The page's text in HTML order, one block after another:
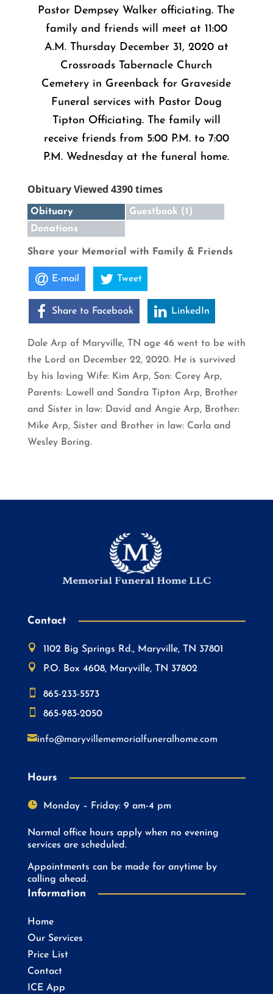
Pastor Dempsey Walker officiating. The
family and friends will meet at 11:00
A.M. Thursday December 31, 2020 at
Crossroads Tabernacle Church
Cemetery in Greenback for Graveside
Funeral services with Pastor Doug
Tipton Officiating. The family will
receive friends from 5:00 P.M. to 7:00
P.M. Wednesday at the funeral home.
Obituary Viewed 4390 times
Obituary
Guestbook (1)
Donations
Share your Memorial with Family & Friends
E-mail Tweet
Share to Facebook LinkedIn
Dale Arp of Maryville, TN age 46 went to be with
the Lord on December 22, 2020. He is survived
by his loving Wife: Kim Arp, Son: Corey Arp,
Parents: Lowell and Sandra Tipton Arp, Brother
and Sister in law: David and Angie Arp, Brother:
Mike Arp, Sister and Brother in law: Carla and
Wesley Boring.
Contact

1102 Big Springs Rd., Maryville, TN 37801

P.O. Box 4608, Maryville, TN 37802

865-233-5573

865-983-2050
info@maryvillememorialfuneralhome.com
Hours
 Monday – Friday: 9 am-4 pm
Normal office hours apply when no evening
services are scheduled.
Appointments can be made for anytime by
calling ahead.
Information
Home
Our Services
Price List
Contact
ICE App